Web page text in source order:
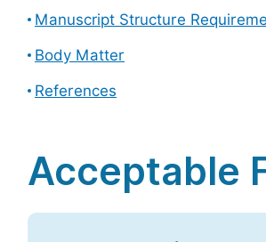
Manuscript Structure
Body Matter
References
Acceptable